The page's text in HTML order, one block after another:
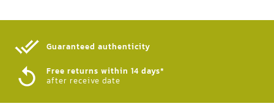
Guaranteed authenticity​
Free returns within 14 days*
after receive date